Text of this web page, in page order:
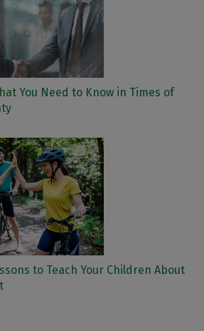
You Need to Know in Times of
to Teach Your Children About